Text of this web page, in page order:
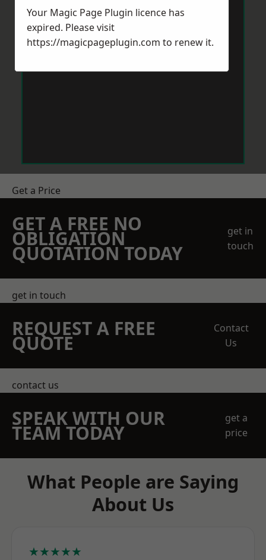
Get a Price
GET A FREE NO
OBLIGATION
QUOTATION TODAY
get in
touch
get in touch
REQUEST A FREE
QUOTE
Contact
Us
contact us
SPEAK WITH OUR
TEAM TODAY
get a
price
What People are Saying
About Us
★★★★★
Your Magic Page Plugin licence has
expired. Please visit
https://magicpageplugin.com to renew it.